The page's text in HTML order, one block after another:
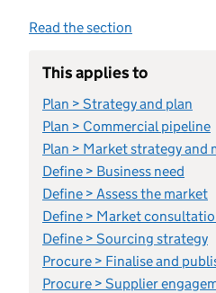
Read the section
This applies to
Plan > Strategy and plan
Plan > Commercial pipeline
Plan > Market strategy and
Define > Business need
Define > Assess the market
Define > Market
Define > Sourcing strategy
Procure > Finalise and
Procure > Supplier